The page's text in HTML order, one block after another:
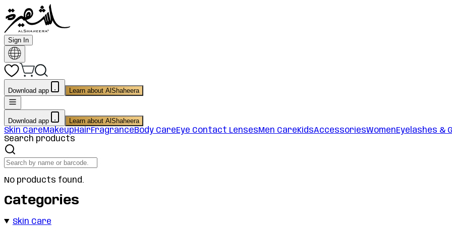
Sign In
Download app Learn about AlShaheera
Download app Learn about AlShaheera
Skin CareMakeupHairFragranceBody CareEye Contact LensesMen CareKidsAccessoriesWomenEyelashes &
Search products
No products found.
Categories
Skin Care